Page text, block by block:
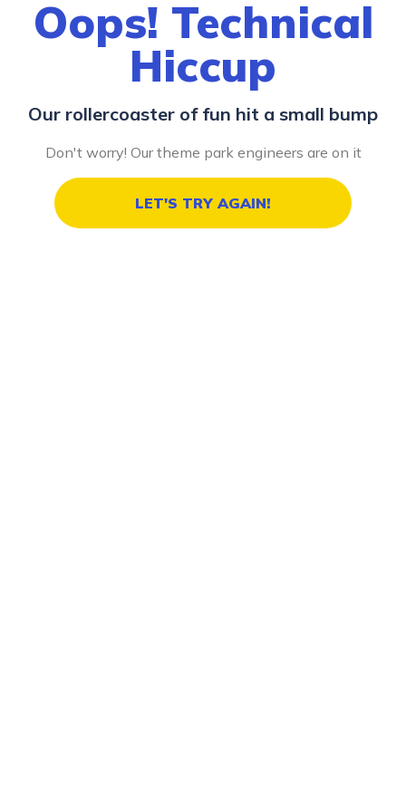
Oops! Technical
Hiccup
Our rollercoaster of fun hit a small bump
Don't worry! Our theme park engineers are on it
LET'S TRY AGAIN!